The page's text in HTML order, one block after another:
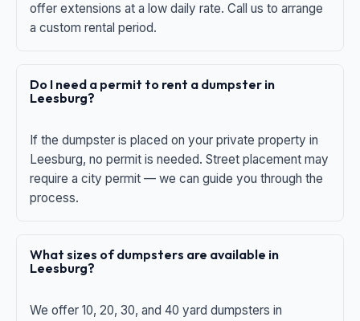
offer extensions at a low daily rate. Call us to arrange
a custom rental period.
Do I need a permit to rent a dumpster in
Leesburg?
If the dumpster is placed on your private property in
Leesburg, no permit is needed. Street placement may
require a city permit — we can guide you through the
process.
What sizes of dumpsters are available in
Leesburg?
We offer 10, 20, 30, and 40 yard dumpsters in